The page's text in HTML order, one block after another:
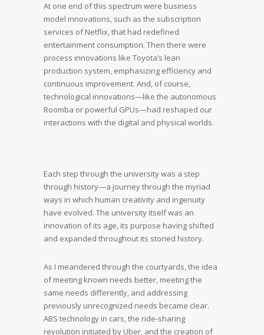
At one end of this spectrum were business
model innovations, such as the subscription
services of Netflix, that had redefined
entertainment consumption. Then there were
process innovations like Toyota’s lean
production system, emphasizing efficiency and
continuous improvement. And, of course,
technological innovations—like the autonomous
Roomba or powerful GPUs—had reshaped our
interactions with the digital and physical worlds.
Each step through the university was a step
through history—a journey through the myriad
ways in which human creativity and ingenuity
have evolved. The university itself was an
innovation of its age, its purpose having shifted
and expanded throughout its storied history.
As I meandered through the courtyards, the idea
of meeting known needs better, meeting the
same needs differently, and addressing
previously unrecognized needs became clear.
ABS technology in cars, the ride-sharing
revolution initiated by Uber, and the creation of